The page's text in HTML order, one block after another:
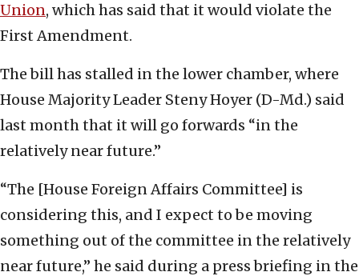
Union, which has said that it would violate the
First Amendment.
The bill has stalled in the lower chamber, where
House Majority Leader Steny Hoyer (D-Md.) said
last month that it will go forwards “in the
relatively near future.”
“The [House Foreign Affairs Committee] is
considering this, and I expect to be moving
something out of the committee in the relatively
near future,” he said during a press briefing in the